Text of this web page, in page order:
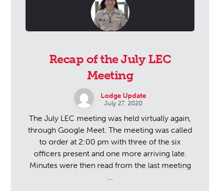
Recap of the July LEC
Meeting
Lodge Update
July 27, 2020
The July LEC meeting was held virtually again,
through Google Meet. The meeting was called
to order at 2:00 pm with three of the six
officers present and one more arriving late.
Minutes were then read from the last meeting
...